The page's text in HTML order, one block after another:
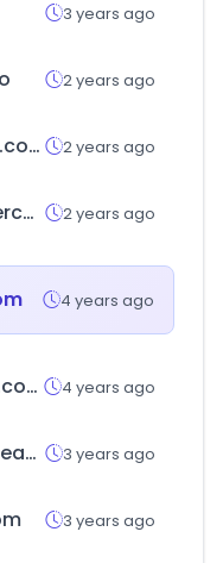
3 years ago
2 years ago
avanzabus.com 2 years ago
agricolamercosur.com 2 years ago
4 years ago
lotusgm02.com 4 years ago
overwatchleague.com 3 years ago
3 years ago